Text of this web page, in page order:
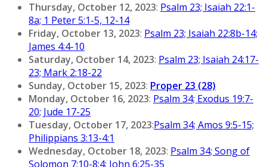
Thursday, October 12, 2023: Psalm 23; Isaiah 22:1-
8a; 1 Peter 5:1-5, 12-14
Friday, October 13, 2023: Psalm 23; Isaiah 22:8b-14;
James 4:4-10
Saturday, October 14, 2023: Psalm 23; Isaiah 24:17-
23; Mark 2:18-22
Sunday, October 15, 2023: Proper 23 (28)
Monday, October 16, 2023: Psalm 34; Exodus 19:7-
20; Jude 17-25
Tuesday, October 17, 2023:Psalm 34; Amos 9:5-15;
Philippians 3:13-4:1
Wednesday, October 18, 2023: Psalm 34; Song of
Solomon 7:10-8:4; John 6:25-35